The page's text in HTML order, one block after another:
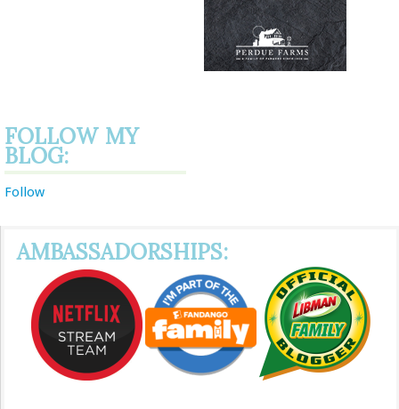
FOLLOW MY
BLOG:
Follow
AMBASSADORSHIPS: